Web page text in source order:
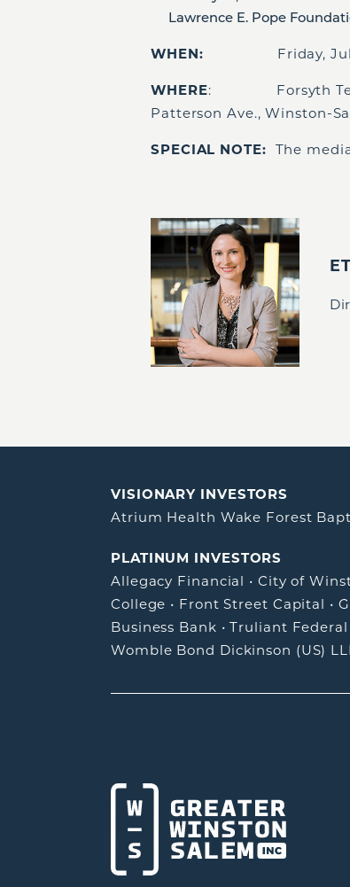
Lawrence E. Pope
WHEN: Friday, July
WHERE: Forsyth Tech
Patterson Ave., Winston-
SPECIAL NOTE: The
VISIONARY INVESTORS
Atrium Health Wake Forest
PLATINUM INVESTORS
Allegacy Financial • City of
College • Front Street Capital •
Business Bank •Truliant
Womble Bond Dickinson (US)